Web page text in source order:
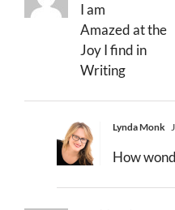
I am
Amazed at the
Joy I find in
Writing
Lynda Monk
How